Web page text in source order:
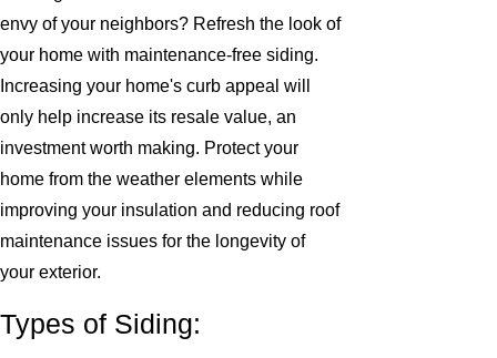
envy of your neighbors? Refresh the look of
your home with maintenance-free siding.
Increasing your home's curb appeal will
only help increase its resale value, an
investment worth making. Protect your
home from the weather elements while
improving your insulation and reducing roof
maintenance issues for the longevity of
your exterior.
Types of Siding: